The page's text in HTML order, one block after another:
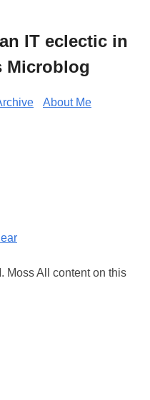
IT eclectic in
Microblog
About Me
Moss All content on this